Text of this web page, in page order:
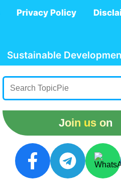
Privacy Policy
Sustainable
Join us on